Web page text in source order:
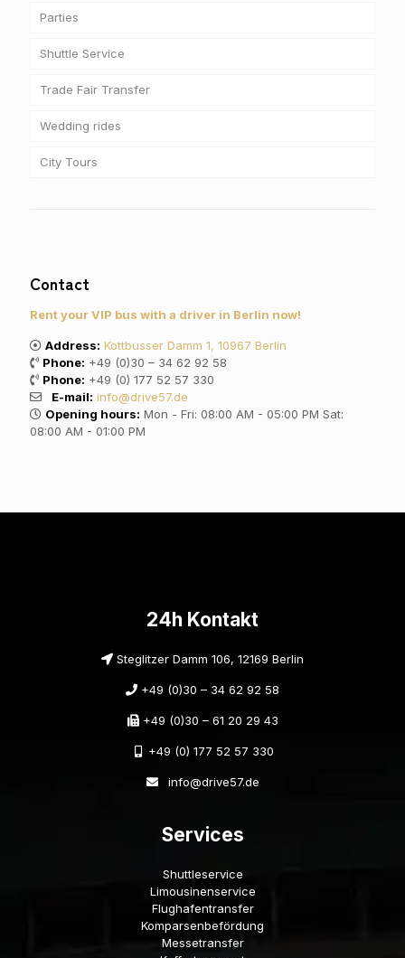
Parties
Shuttle Service
Trade Fair Transfer
Wedding rides
City Tours
Contact
Rent your VIP bus with a driver in Berlin now!
Address: Kottbusser Damm 1, 10967 Berlin
Phone: +49 (0)30 – 34 62 92 58
Phone: +49 (0) 177 52 57 330
E-mail: info@drive57.de
Opening hours: Mon - Fri: 08:00 AM - 05:00 PM Sat:
08:00 AM - 01:00 PM
24h Kontakt
Steglitzer Damm 106, 12169 Berlin
+49 (0)30 – 34 62 92 58
+49 (0)30 – 61 20 29 43
+49 (0) 177 52 57 330
info@drive57.de
Services
Shuttleservice
Limousinenservice
Flughafentransfer
Komparsenbefördung
Messetransfer